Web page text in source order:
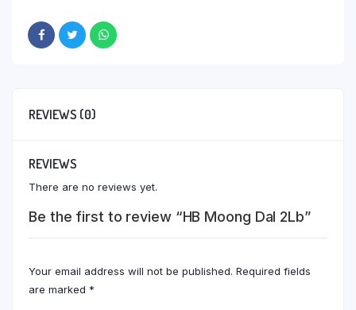
REVIEWS (0)
REVIEWS
There are no reviews yet.
Be the first to review “HB Moong Dal 2Lb”
Your email address will not be published. Required fields
are marked *